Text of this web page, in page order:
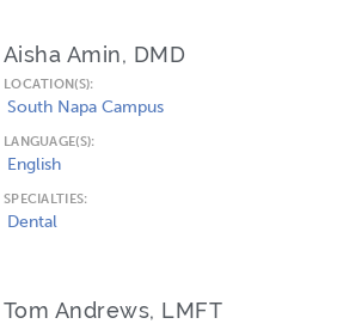
Aisha Amin, DMD
LOCATION(S):
South Napa Campus
LANGUAGE(S):
English
SPECIALTIES:
Dental
Tom Andrews, LMFT